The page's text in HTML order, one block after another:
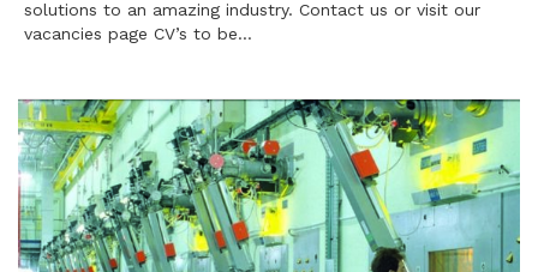
solutions to an amazing industry. Contact us or visit our
vacancies page CV’s to be…